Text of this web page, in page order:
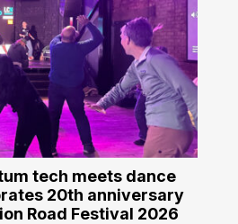
tech meets dance
20th anniversary
Road Festival 2026